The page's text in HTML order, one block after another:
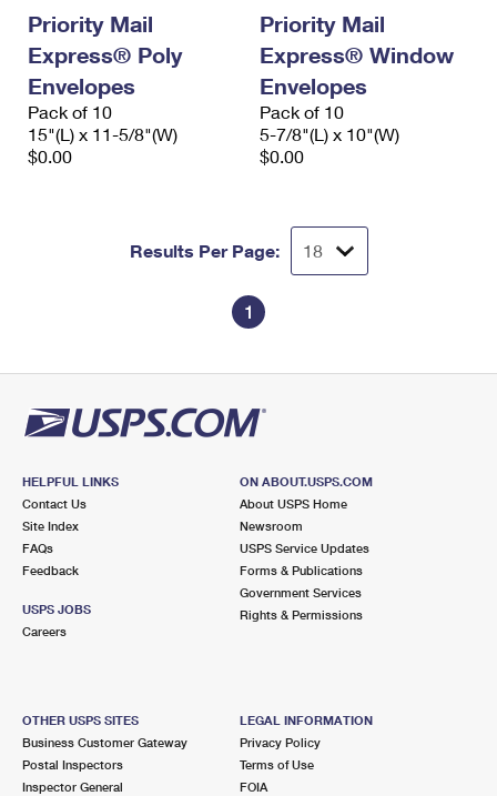
Priority Mail
Express® Poly
Envelopes
Pack of 10
15"(L) x 11-5/8"(W)
$0.00
Priority Mail
Express® Window
Envelopes
Pack of 10
5-7/8"(L) x 10"(W)
$0.00
Results Per Page:
1
HELPFUL LINKS
Contact Us
Site Index
FAQs
Feedback
USPS JOBS
Careers
ON ABOUT.USPS.COM
About USPS Home
Newsroom
USPS Service Updates
Forms & Publications
Government Services
Rights & Permissions
OTHER USPS SITES
Business Customer Gateway
Postal Inspectors
Inspector General
LEGAL INFORMATION
Privacy Policy
Terms of Use
FOIA